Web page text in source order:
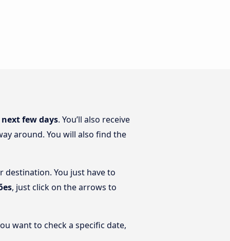
few days. You’ll also receive
around. You will also find the
destination. You just have to
, just click on the arrows to
want to check a specific date,